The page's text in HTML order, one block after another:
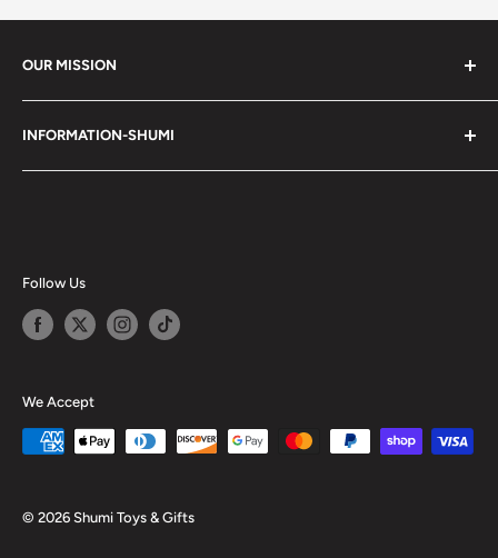
OUR MISSION
services. Shumi is here to cultivate a community that
shares happiness with one another.
INFORMATION-SHUMI
Happy Points
Privacy Policy
Follow Us
We Accept
© 2026 Shumi Toys & Gifts